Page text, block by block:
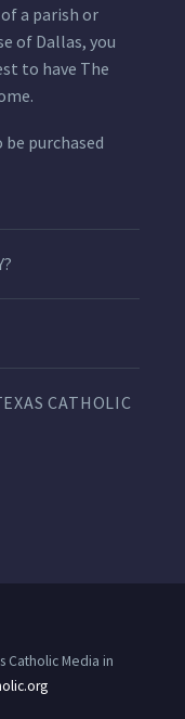
a parish or
of Dallas, you
to have The
purchased
CATHOLIC
Catholic Media in